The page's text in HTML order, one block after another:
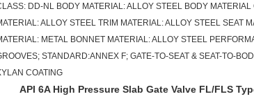
DD-NL BODY MATERIAL: ALLOY STEEL BODY
ALLOY STEEL TRIM MATERIAL: ALLOY STEEL SEAT
METAL BONNET MATERIAL: ALLOY STEEL
STANDARD:ANNEX F; GATE-TO-SEAT & SEAT-TO-
COATING
API 6A High Pressure Slab Gate Valve FL/FLS